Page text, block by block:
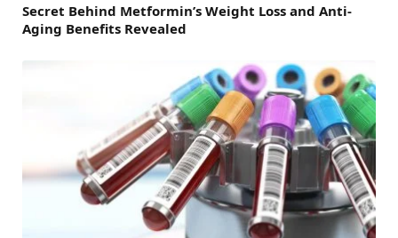
Secret Behind Metformin’s Weight Loss and Anti-
Aging Benefits Revealed